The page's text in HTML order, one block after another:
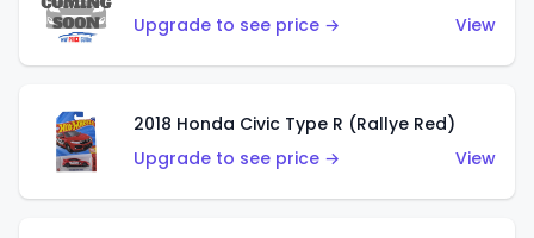
Upgrade to see price →
View
2018 Honda Civic Type R (Rallye Red)
Upgrade to see price →
View